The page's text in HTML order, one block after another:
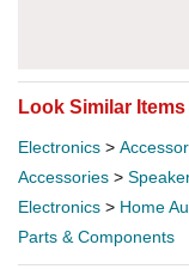
Look Similar
Electronics >
Accessories >
Electronics > Home
Parts & Components